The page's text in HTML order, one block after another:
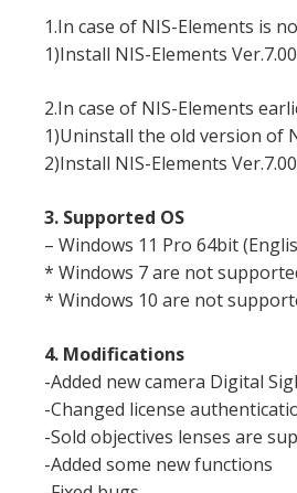
1.In case of NIS-Elements is
1)Install NIS-Elements
2.In case of NIS-Elements
1)Uninstall the old version of
2)Install NIS-Elements
3. Supported OS
– Windows 11 Pro 64bit
* Windows 7 are not
* Windows 10 are not
4. Modifications
-Added new camera Digital
-Changed license
-Sold objectives lenses are
-Added some new functions